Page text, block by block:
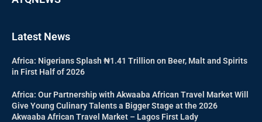
Latest News
Africa: Nigerians Splash ₦1.41 Trillion on Beer, Malt and Spirits
in First Half of 2026
Africa: Our Partnership with Akwaaba African Travel Market Will
Give Young Culinary Talents a Bigger Stage at the 2026
Akwaaba African Travel Market – Lagos First Lady